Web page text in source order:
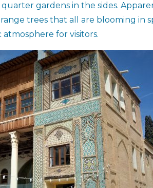
gardens in the sides.
trees that all are blooming in
for visitors.